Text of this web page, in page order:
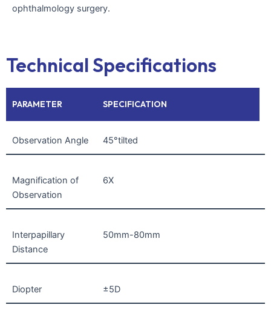
ophthalmology surgery.
Technical Specifications
PARAMETER SPECIFICATION
Observation Angle 45°tilted
Magnification of
Observation
6X
Interpapillary
Distance
50mm-80mm
Diopter ±5D